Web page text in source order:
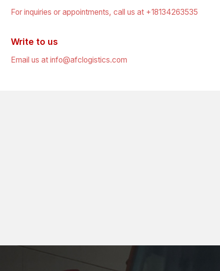
For inquiries or appointments, call us at +18134263535
Write to us
Email us at info@afclogistics.com